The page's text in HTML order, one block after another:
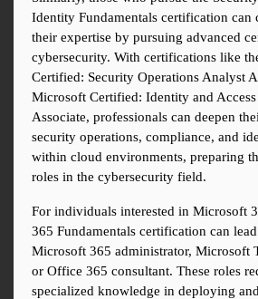
Identity Fundamentals certification can
their expertise by pursuing advanced
cybersecurity. With certifications like
Certified: Security Operations Analyst
Microsoft Certified: Identity and
Associate, professionals can deepen
security operations, compliance, and
within cloud environments, preparing
roles in the cybersecurity field.
For individuals interested in Microsoft
365 Fundamentals certification can
Microsoft 365 administrator, Microsoft
or Office 365 consultant. These roles
specialized knowledge in deploying